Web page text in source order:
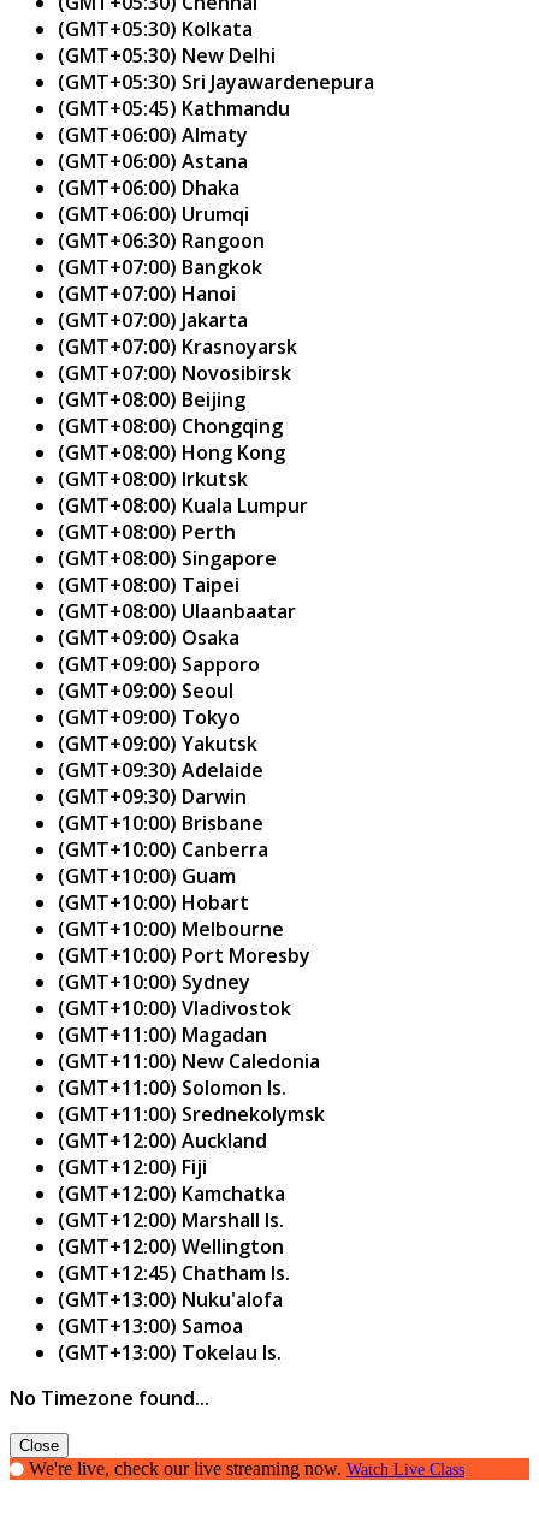
(GMT+05:30) Kolkata
(GMT+05:30) New Delhi
(GMT+05:30) Sri Jayawardenepura
(GMT+05:45) Kathmandu
(GMT+06:00) Almaty
(GMT+06:00) Astana
(GMT+06:00) Dhaka
(GMT+06:00) Urumqi
(GMT+06:30) Rangoon
(GMT+07:00) Bangkok
(GMT+07:00) Hanoi
(GMT+07:00) Jakarta
(GMT+07:00) Krasnoyarsk
(GMT+07:00) Novosibirsk
(GMT+08:00) Beijing
(GMT+08:00) Chongqing
(GMT+08:00) Hong Kong
(GMT+08:00) Irkutsk
(GMT+08:00) Kuala Lumpur
(GMT+08:00) Perth
(GMT+08:00) Singapore
(GMT+08:00) Taipei
(GMT+08:00) Ulaanbaatar
(GMT+09:00) Osaka
(GMT+09:00) Sapporo
(GMT+09:00) Seoul
(GMT+09:00) Tokyo
(GMT+09:00) Yakutsk
(GMT+09:30) Adelaide
(GMT+09:30) Darwin
(GMT+10:00) Brisbane
(GMT+10:00) Canberra
(GMT+10:00) Guam
(GMT+10:00) Hobart
(GMT+10:00) Melbourne
(GMT+10:00) Port Moresby
(GMT+10:00) Sydney
(GMT+10:00) Vladivostok
(GMT+11:00) Magadan
(GMT+11:00) New Caledonia
(GMT+11:00) Solomon Is.
(GMT+11:00) Srednekolymsk
(GMT+12:00) Auckland
(GMT+12:00) Fiji
(GMT+12:00) Kamchatka
(GMT+12:00) Marshall Is.
(GMT+12:00) Wellington
(GMT+12:45) Chatham Is.
(GMT+13:00) Nuku'alofa
(GMT+13:00) Samoa
(GMT+13:00) Tokelau Is.
No Timezone found...
Close
We're live, check our live streaming now. Watch Live Class